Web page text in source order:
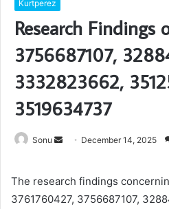
Kurtperez
Research Findings
3756687107,
3332823662,
3519634737
Sonu
Send December 14, 2025
The research findings
3761760427, 3756687107,